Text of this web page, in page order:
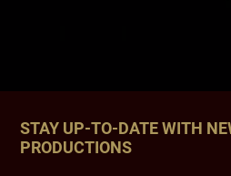
STAY UP-TO-DATE WITH
PRODUCTIONS